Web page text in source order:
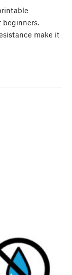
beginners.
make it